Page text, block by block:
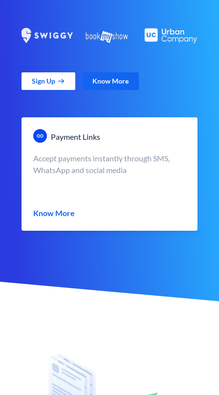
Sign Up Know More
Payment Links
Accept payments instantly through SMS,
WhatsApp and social media
Know More